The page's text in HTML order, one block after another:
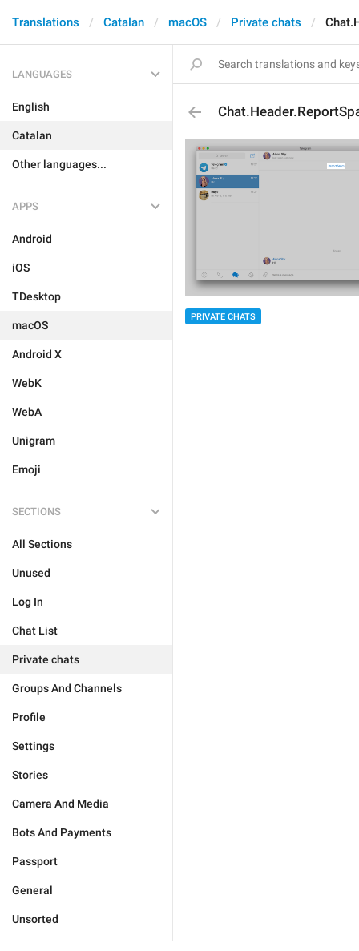
Translations Catalan macOS Private chats
LANGUAGES
English
Catalan
Other languages...
APPS
Android
iOS
TDesktop
macOS
Android X
WebK
WebA
Unigram
Emoji
SECTIONS
All Sections
Unused
Log In
Chat List
Private chats
Groups And Channels
Profile
Settings
Stories
Camera And Media
Bots And Payments
Passport
General
Unsorted
PRIVATE CHATS